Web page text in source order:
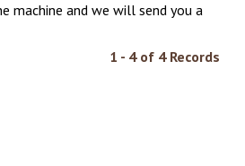
machine and we will send you a
1 - 4 of 4 Records